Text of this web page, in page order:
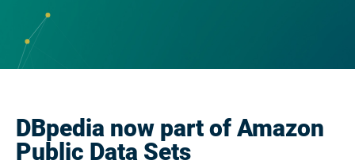
DBpedia now part of Amazon
Public Data Sets